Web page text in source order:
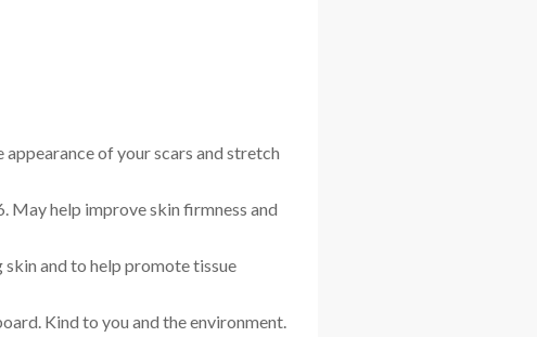
of your scars and stretch
May help improve skin firmness and
and to help promote tissue
Kind to you and the environment.